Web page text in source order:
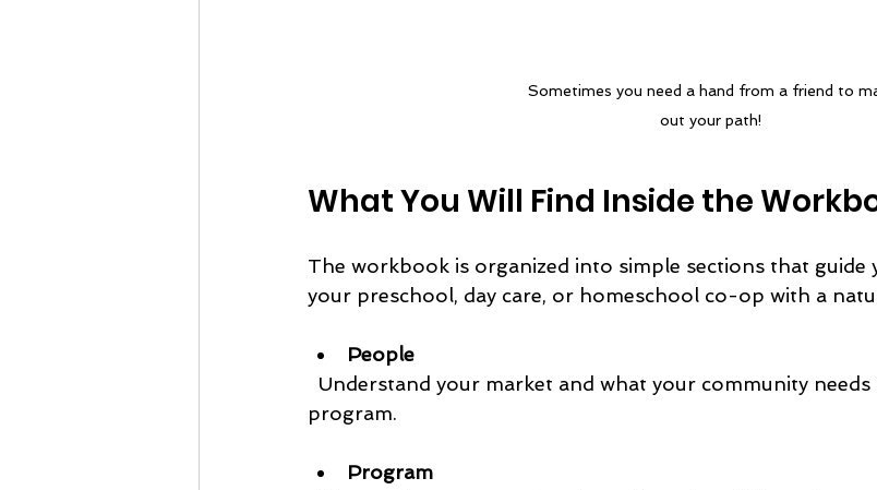
Sometimes you need a hand from a friend to
out your path!
What You Will Find Inside the
The workbook is organized into simple sections that
your preschool, day care, or homeschool co-op with a
People
program.
Program